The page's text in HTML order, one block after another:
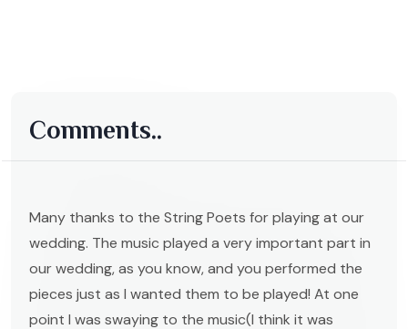
Comments..
Many thanks to the String Poets for playing at our
wedding. The music played a very important part in
our wedding, as you know, and you performed the
pieces just as I wanted them to be played! At one
point I was swaying to the music(I think it was